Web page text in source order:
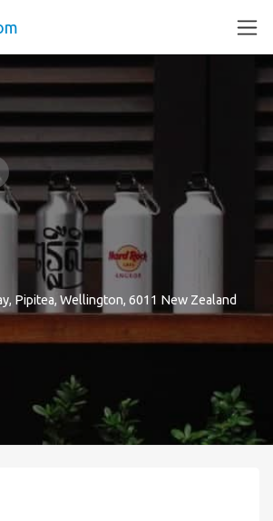
Pipitea, Wellington, 6011 New Zealand